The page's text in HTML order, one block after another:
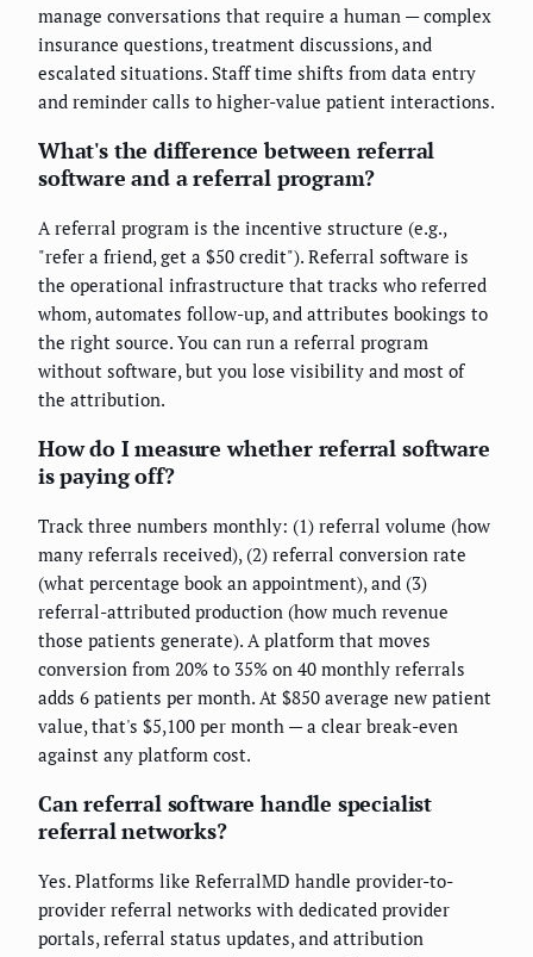
manage conversations that require a human — complex
insurance questions, treatment discussions, and
escalated situations. Staff time shifts from data entry
and reminder calls to higher-value patient interactions.
What's the difference between referral
software and a referral program?
A referral program is the incentive structure (e.g.,
"refer a friend, get a $50 credit"). Referral software is
the operational infrastructure that tracks who referred
whom, automates follow-up, and attributes bookings to
the right source. You can run a referral program
without software, but you lose visibility and most of
the attribution.
How do I measure whether referral software
is paying off?
Track three numbers monthly: (1) referral volume (how
many referrals received), (2) referral conversion rate
(what percentage book an appointment), and (3)
referral-attributed production (how much revenue
those patients generate). A platform that moves
conversion from 20% to 35% on 40 monthly referrals
adds 6 patients per month. At $850 average new patient
value, that's $5,100 per month — a clear break-even
against any platform cost.
Can referral software handle specialist
referral networks?
Yes. Platforms like ReferralMD handle provider-to-
provider referral networks with dedicated provider
portals, referral status updates, and attribution